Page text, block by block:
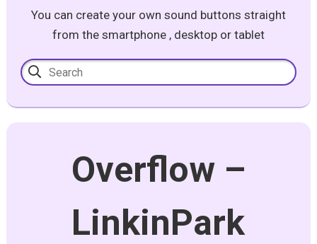
You can create your own sound buttons straight
from the smartphone , desktop or tablet
Overflow –
LinkinPark